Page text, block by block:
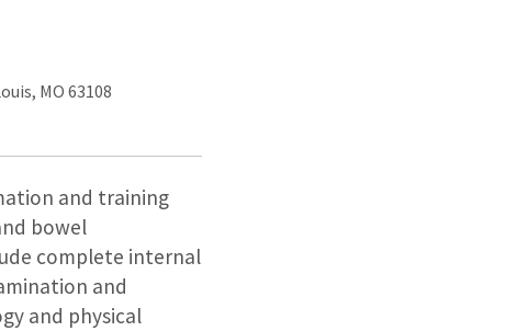
MO 63108
and training
bowel
complete internal
and
and physical